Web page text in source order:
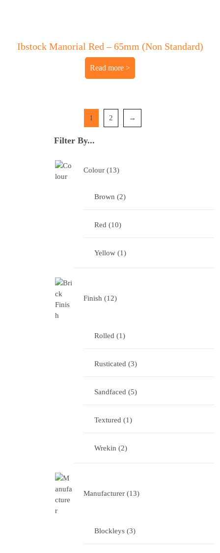
Ibstock Manorial Red – 65mm (Non Standard)
Read more
1 2 →
Filter By...
Colour 13
Brown 2
Red 10
Yellow 1
Finish 12
Rolled 1
Rusticated 3
Sandfaced 5
Textured 1
Wrekin 2
Manufacturer 13
Blockleys 3